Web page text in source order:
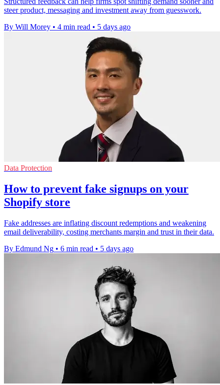
steer product, messaging and investment away from guesswork.
By Will Morey • 4 min read • 5 days ago
Data Protection
How to prevent fake signups on your
Shopify store
Fake addresses are inflating discount redemptions and weakening
email deliverability, costing merchants margin and trust in their data.
By Edmund Ng • 6 min read • 5 days ago